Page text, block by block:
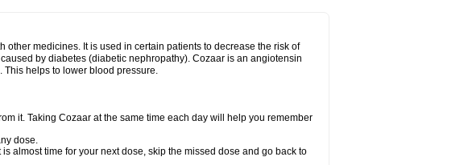
medicines. It is used in certain patients to decrease the risk of
by diabetes (diabetic nephropathy). Cozaar is an angiotensin
This helps to lower blood pressure.
it. Taking Cozaar at the same time each day will help you remember
dose.
almost time for your next dose, skip the missed dose and go back to